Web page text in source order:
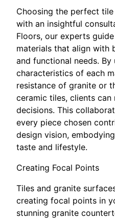
Choosing the perfect
with an insightful
Floors, our experts
materials that align with
and functional needs.
characteristics of each
resistance of granite or
ceramic tiles, clients can
decisions. This
every piece chosen
design vision,
taste and lifestyle.
Creating Focal Points
Tiles and granite
creating focal points in
stunning granite